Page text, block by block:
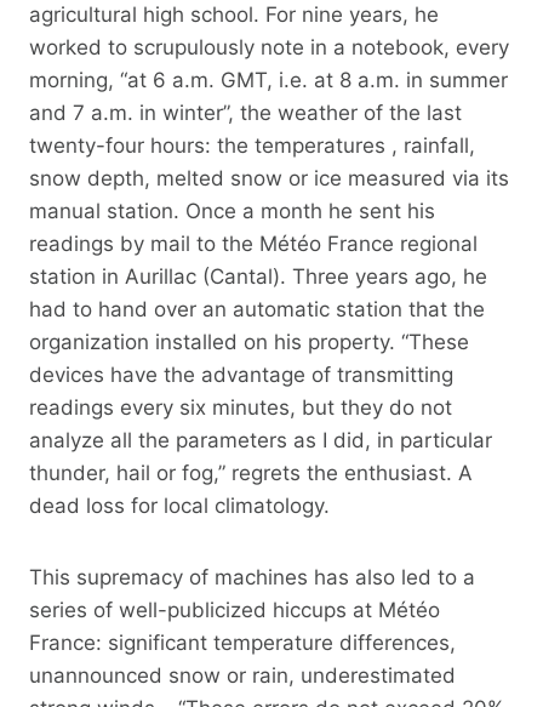
agricultural high school. For nine years, he
worked to scrupulously note in a notebook, every
morning, “at 6 a.m. GMT, i.e. at 8 a.m. in summer
and 7 a.m. in winter”, the weather of the last
twenty-four hours: the temperatures , rainfall,
snow depth, melted snow or ice measured via its
manual station. Once a month he sent his
readings by mail to the Météo France regional
station in Aurillac (Cantal). Three years ago, he
had to hand over an automatic station that the
organization installed on his property. “These
devices have the advantage of transmitting
readings every six minutes, but they do not
analyze all the parameters as I did, in particular
thunder, hail or fog,” regrets the enthusiast. A
dead loss for local climatology.
This supremacy of machines has also led to a
series of well-publicized hiccups at Météo
France: significant temperature differences,
unannounced snow or rain, underestimated